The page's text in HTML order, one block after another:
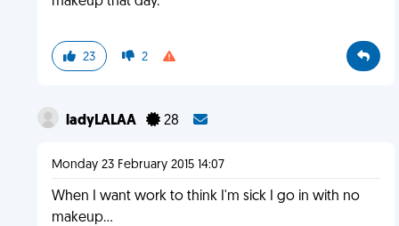
23 2
ladyLALAA 28
Monday 23 February 2015 14:07
When I want work to think I'm sick I go in with no
makeup...